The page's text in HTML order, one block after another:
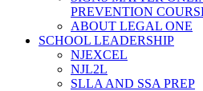
PREVENTION
ABOUT LEGAL ONE
SCHOOL LEADERSHIP
NJEXCEL
NJL2L
SLLA AND SSA PREP